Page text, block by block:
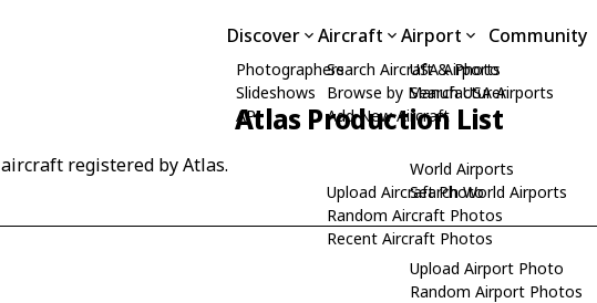
Discover
Photographers
Slideshows
API
Aircraft
Search Aircraft & Photo
Browse by Manufacturer
Add New Aircraft
Upload Aircraft Photo
Random Aircraft Photos
Recent Aircraft Photos
Airport
USA Airports
Search USA Airports
World Airports
Search World Airports
Upload Airport Photo
Random Airport Photos
Community
Atlas Production List
aircraft registered by Atlas.